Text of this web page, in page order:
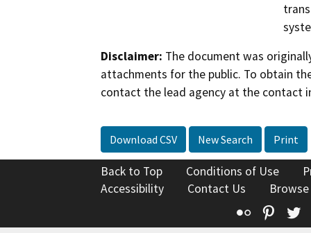
Disclaimer: The document was
attachments for the public. To obtain
contact the lead agency at the contact
Download CSV New Search Print
Back to Top Conditions of Use
Accessibility
Contact Us
Flickr